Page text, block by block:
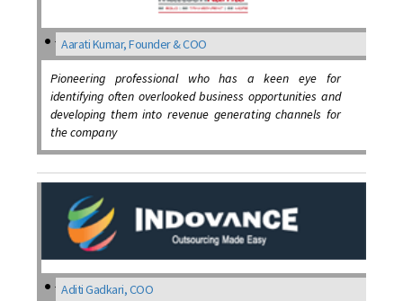
Aarati Kumar, Founder & COO
Pioneering professional who has a keen eye for
identifying often overlooked business opportunities and
developing them into revenue generating channels for
the company
Aditi Gadkari, COO